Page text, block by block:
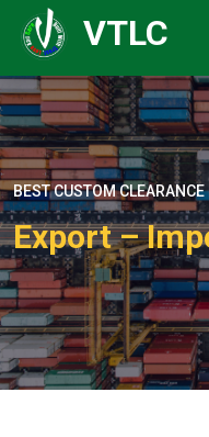
VTLC
BEST CUSTOM CLEARANCE
Export –